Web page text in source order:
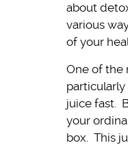
about
various
of your
One of the
juice fast.
your
box. This